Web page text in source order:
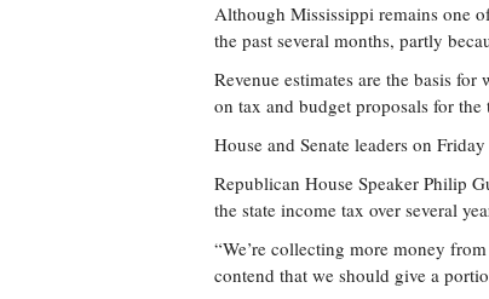
Although Mississippi remains one
the past several months, partly
Revenue estimates are the basis
on tax and budget proposals for the
House and Senate leaders on
Republican House Speaker Philip
the state income tax over several
“We’re collecting more money
contend that we should give a